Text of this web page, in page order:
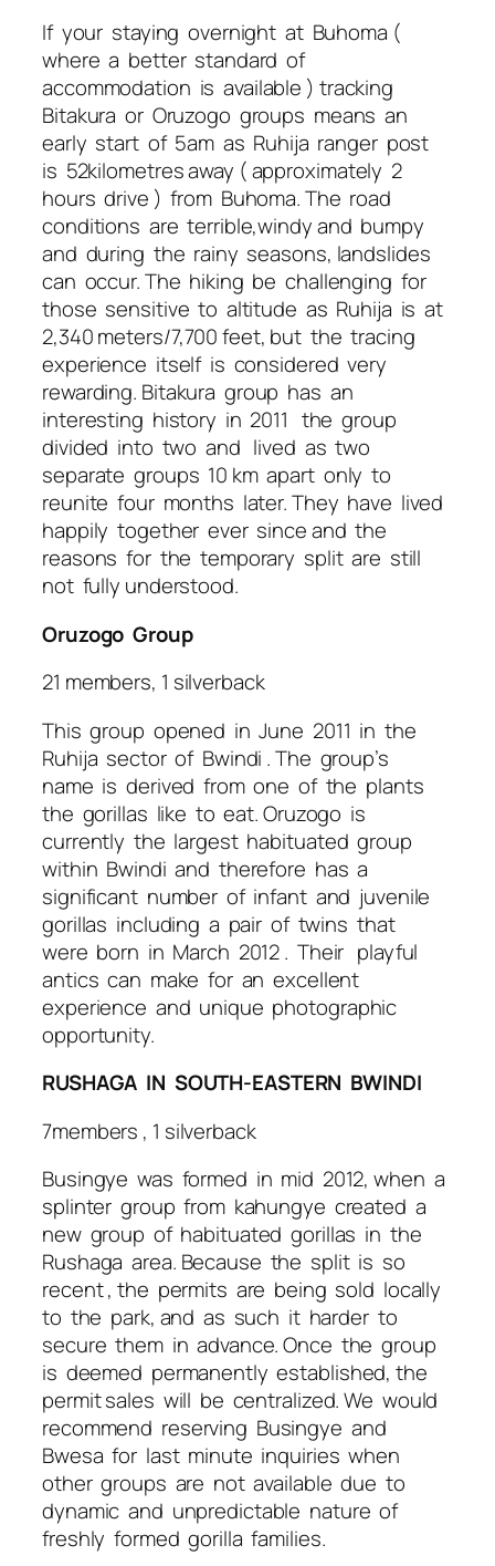
If your staying overnight at Buhoma (
where a better standard of
accommodation is available ) tracking
Bitakura or Oruzogo groups means an
early start of 5am as Ruhija ranger post
is 52kilometres away ( approximately 2
hours drive ) from Buhoma. The road
conditions are terrible,windy and bumpy
and during the rainy seasons, landslides
can occur. The hiking be challenging for
those sensitive to altitude as Ruhija is at
2,340 meters/7,700 feet, but the tracing
experience itself is considered very
rewarding. Bitakura group has an
interesting history in 2011 the group
divided into two and lived as two
separate groups 10 km apart only to
reunite four months later. They have lived
happily together ever since and the
reasons for the temporary split are still
not fully understood.
Oruzogo Group
21 members, 1 silverback
This group opened in June 2011 in the
Ruhija sector of Bwindi . The group’s
name is derived from one of the plants
the gorillas like to eat. Oruzogo is
currently the largest habituated group
within Bwindi and therefore has a
significant number of infant and juvenile
gorillas including a pair of twins that
were born in March 2012 . Their playful
antics can make for an excellent
experience and unique photographic
opportunity.
RUSHAGA IN SOUTH-EASTERN BWINDI
7members , 1 silverback
Busingye was formed in mid 2012, when a
splinter group from kahungye created a
new group of habituated gorillas in the
Rushaga area. Because the split is so
recent , the permits are being sold locally
to the park, and as such it harder to
secure them in advance. Once the group
is deemed permanently established, the
permit sales will be centralized. We would
recommend reserving Busingye and
Bwesa for last minute inquiries when
other groups are not available due to
dynamic and unpredictable nature of
freshly formed gorilla families.